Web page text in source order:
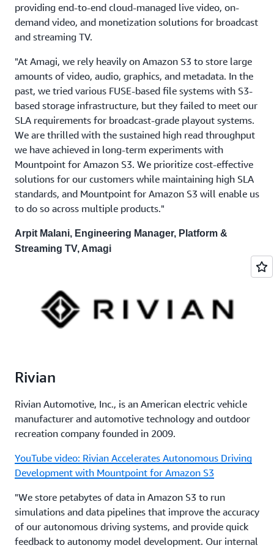
providing end-to-end cloud-managed live video, on-
demand video, and monetization solutions for broadcast
and streaming TV.
"At Amagi, we rely heavily on Amazon S3 to store large
amounts of video, audio, graphics, and metadata. In the
past, we tried various FUSE-based file systems with S3-
based storage infrastructure, but they failed to meet our
SLA requirements for broadcast-grade playout systems.
We are thrilled with the sustained high read throughput
we have achieved in long-term experiments with
Mountpoint for Amazon S3. We prioritize cost-effective
solutions for our customers while maintaining high SLA
standards, and Mountpoint for Amazon S3 will enable us
to do so across multiple products."
Arpit Malani, Engineering Manager, Platform &
Streaming TV, Amagi
Rivian
Rivian Automotive, Inc., is an American electric vehicle
manufacturer and automotive technology and outdoor
recreation company founded in 2009.
YouTube video: Rivian Accelerates Autonomous Driving
Development with Mountpoint for Amazon S3
"We store petabytes of data in Amazon S3 to run
simulations and data pipelines that improve the accuracy
of our autonomous driving systems, and provide quick
feedback to autonomy model development. Our internal